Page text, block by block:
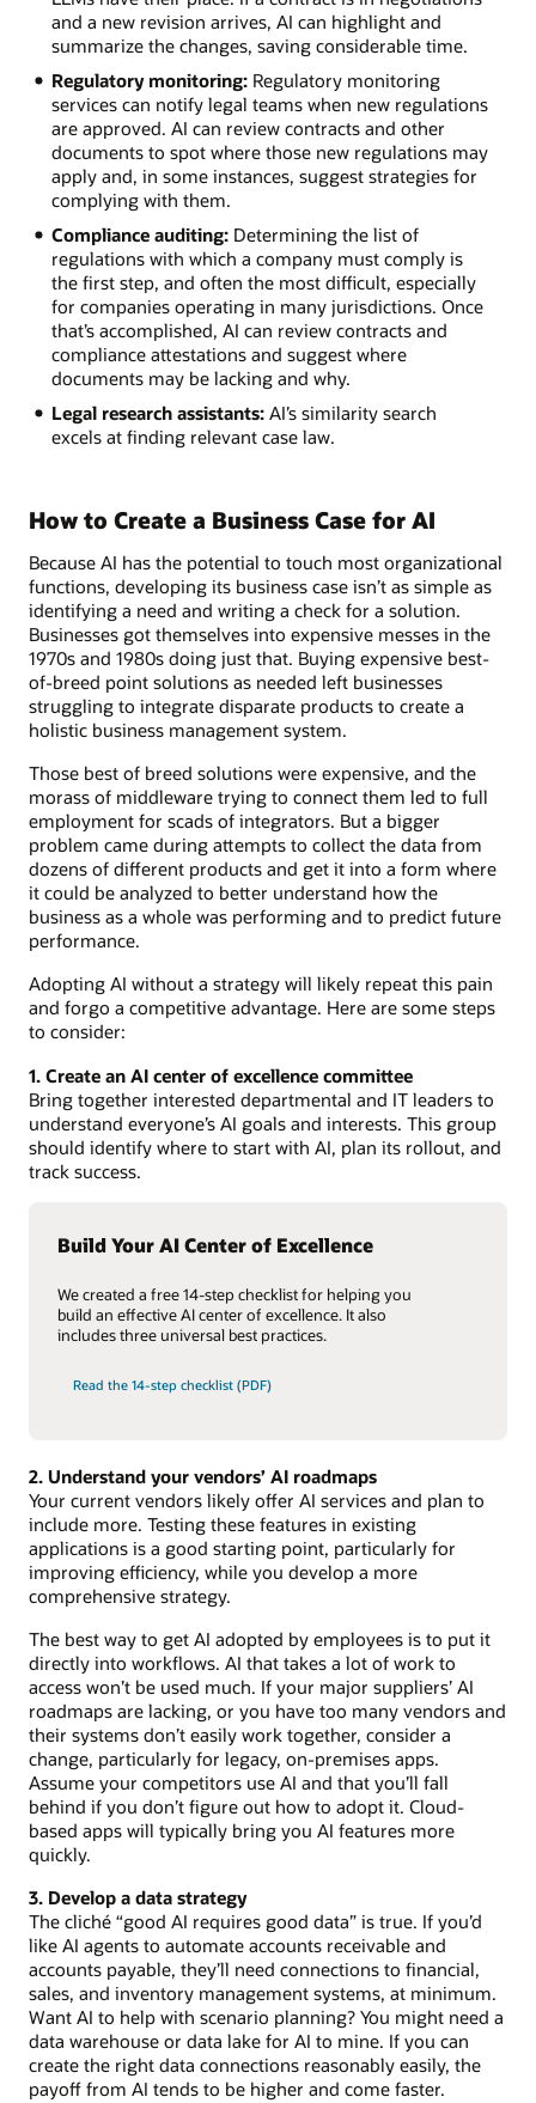
and a new revision arrives, AI can highlight and
summarize the changes, saving considerable time.
Regulatory monitoring:Regulatory monitoring
services can notify legal teams when new regulations
are approved. AI can review contracts and other
documents to spot where those new regulations may
apply and, in some instances, suggest strategies for
complying with them.
Compliance auditing:Determining the list of
regulations with which a company must comply is
the first step, and often the most difficult, especially
for companies operating in many jurisdictions. Once
that’s accomplished, AI can review contracts and
compliance attestations and suggest where
documents may be lacking and why.
Legal research assistants:AI’s similarity search
excels at finding relevant case law.
How to Create a Business Case for AI
Because AI has the potential to touch most organizational
functions, developing its business case isn’t as simple as
identifying a need and writing a check for a solution.
Businesses got themselves into expensive messes in the
1970s and 1980s doing just that. Buying expensive best-
of-breed point solutions as needed left businesses
struggling to integrate disparate products to create a
holistic business management system.
Those best of breed solutions were expensive, and the
morass of middleware trying to connect them led to full
employment for scads of integrators. But a bigger
problem came during attempts to collect the data from
dozens of different products and get it into a form where
it could be analyzed to better understand how the
business as a whole was performing and to predict future
performance.
Adopting AI without a strategy will likely repeat this pain
and forgo a competitive advantage. Here are some steps
to consider:
1. Create an AI center of excellence committee
Bring together interested departmental and IT leaders to
understand everyone’s AI goals and interests. This group
should identify where to start with AI, plan its rollout, and
track success.
Build Your AI Center of Excellence
We created a free 14-step checklist for helping you
build an effective AI center of excellence. It also
includes three universal best practices.
Read the 14-step checklist (PDF)
2. Understand your vendors’ AI roadmaps
Your current vendors likely offer AI services and plan to
include more. Testing these features in existing
applications is a good starting point, particularly for
improving efficiency, while you develop a more
comprehensive strategy.
The best way to get AI adopted by employees is to put it
directly into workflows. AI that takes a lot of work to
access won’t be used much. If your major suppliers’ AI
roadmaps are lacking, or you have too many vendors and
their systems don’t easily work together, consider a
change, particularly for legacy, on-premises apps.
Assume your competitors use AI and that you’ll fall
behind if you don’t figure out how to adopt it. Cloud-
based apps will typically bring you AI features more
quickly.
3. Develop a data strategy
The cliché “good AI requires good data” is true. If you’d
like AI agents to automate accounts receivable and
accounts payable, they’ll need connections to financial,
sales, and inventory management systems, at minimum.
Want AI to help with scenario planning? You might need a
data warehouse or data lake for AI to mine. If you can
create the right data connections reasonably easily, the
payoff from AI tends to be higher and come faster.